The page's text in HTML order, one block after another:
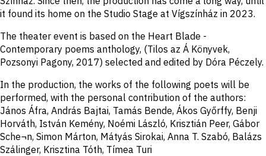
it found its home on the Studio Stage at Vígszínház in 2023.
The theater event is based on the Heart Blade -
Contemporary poems anthology, (Tilos az Á Könyvek,
Pozsonyi Pagony, 2017) selected and edited by Dóra Péczely.
In the production, the works of the following poets will be
performed, with the personal contribution of the authors:
János Áfra, András Bajtai, Tamás Bende, Ákos Győrffy, Benji
Horváth, István Kemény, Noémi László, Krisztián Peer, Gábor
Sche¬n, Simon Márton, Mátyás Sirokai, Anna T. Szabó, Balázs
Szálinger, Krisztina Tóth, Tímea Turi